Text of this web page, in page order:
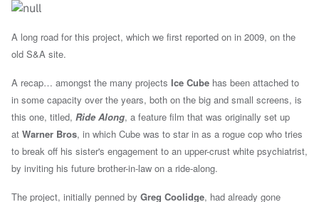
A long road for this project, which we first reported on in 2009, on the
old S&A site.
A recap… amongst the many projects Ice Cube has been attached to
in some capacity over the years, both on the big and small screens, is
this one, titled, Ride Along, a feature film that was originally set up
at Warner Bros, in which Cube was to star in as a rogue cop who tries
to break off his sister's engagement to an upper-crust white psychiatrist,
by inviting his future brother-in-law on a ride-along.
The project, initially penned by Greg Coolidge, had already gone